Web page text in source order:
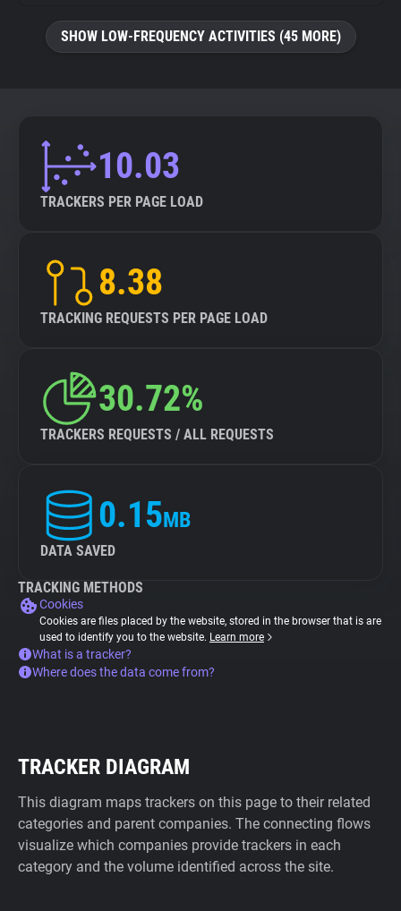
SHOW LOW-FREQUENCY ACTIVITIES (45 MORE)
10.03
TRACKERS PER PAGE LOAD
8.38
TRACKING REQUESTS PER PAGE LOAD
30.72%
TRACKERS REQUESTS / ALL REQUESTS
0.15MB
DATA SAVED
TRACKING METHODS
Cookies
Cookies are files placed by the website, stored in the browser that is are
used to identify you to the website. Learn more
What is a tracker?
Where does the data come from?
TRACKER DIAGRAM
This diagram maps trackers on this page to their related
categories and parent companies. The connecting flows
visualize which companies provide trackers in each
category and the volume identified across the site.